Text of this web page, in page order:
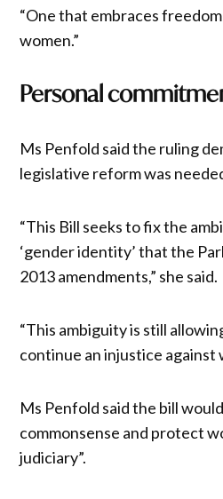
“One that embraces
women.”
Personal
Ms Penfold said the ruling
legislative reform was
“This Bill seeks to fix the
‘gender identity’ that the
2013 amendments,” she said.
“This ambiguity is still
continue an injustice against
Ms Penfold said the bill
commonsense and protect
judiciary”.